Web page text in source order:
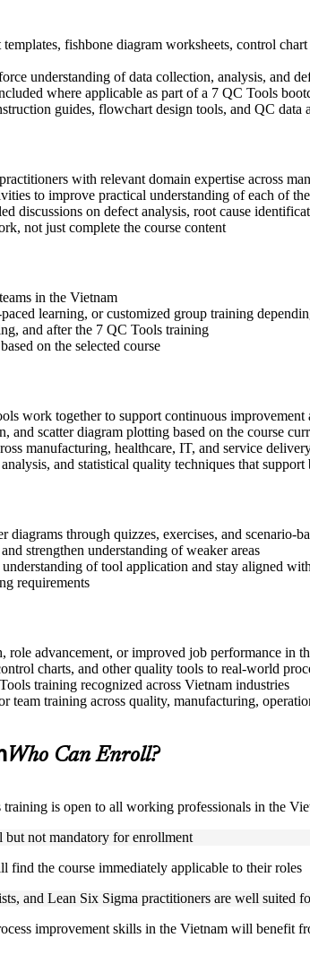
fishbone diagram worksheets, control
understanding of data collection, analysis, and
where applicable as part of a 7 QC Tools
guides, flowchart design tools, and QC
with relevant domain expertise across
to improve practical understanding of each of
discussions on defect analysis, root cause
not just complete the course content
in the Vietnam
learning, or customized group training
and after the 7 QC Tools training
on the selected course
work together to support continuous improvement
and scatter diagram plotting based on the course
manufacturing, healthcare, IT, and service
and statistical quality techniques that
through quizzes, exercises, and scenario-
strengthen understanding of weaker areas
of tool application and stay aligned
requirements
advancement, or improved job performance in
charts, and other quality tools to real-world
training recognized across Vietnam industries
training across quality, manufacturing,
Who Can Enroll?
is open to all working professionals in the
not mandatory for enrollment
find the course immediately applicable to their roles
and Lean Six Sigma practitioners are well suited
improvement skills in the Vietnam will benefit